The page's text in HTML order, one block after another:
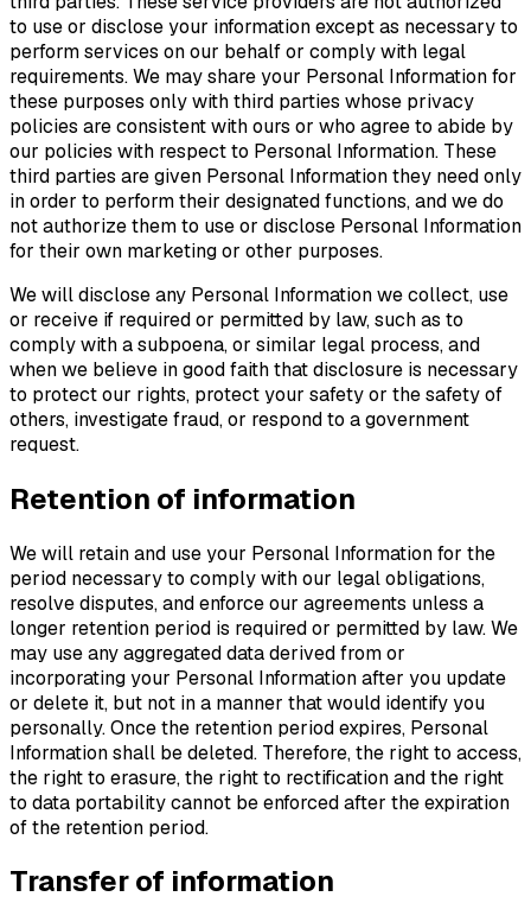
to use or disclose your information except as necessary to
perform services on our behalf or comply with legal
requirements. We may share your Personal Information for
these purposes only with third parties whose privacy
policies are consistent with ours or who agree to abide by
our policies with respect to Personal Information. These
third parties are given Personal Information they need only
in order to perform their designated functions, and we do
not authorize them to use or disclose Personal Information
for their own marketing or other purposes.
We will disclose any Personal Information we collect, use
or receive if required or permitted by law, such as to
comply with a subpoena, or similar legal process, and
when we believe in good faith that disclosure is necessary
to protect our rights, protect your safety or the safety of
others, investigate fraud, or respond to a government
request.
Retention of information
We will retain and use your Personal Information for the
period necessary to comply with our legal obligations,
resolve disputes, and enforce our agreements unless a
longer retention period is required or permitted by law. We
may use any aggregated data derived from or
incorporating your Personal Information after you update
or delete it, but not in a manner that would identify you
personally. Once the retention period expires, Personal
Information shall be deleted. Therefore, the right to access,
the right to erasure, the right to rectification and the right
to data portability cannot be enforced after the expiration
of the retention period.
Transfer of information